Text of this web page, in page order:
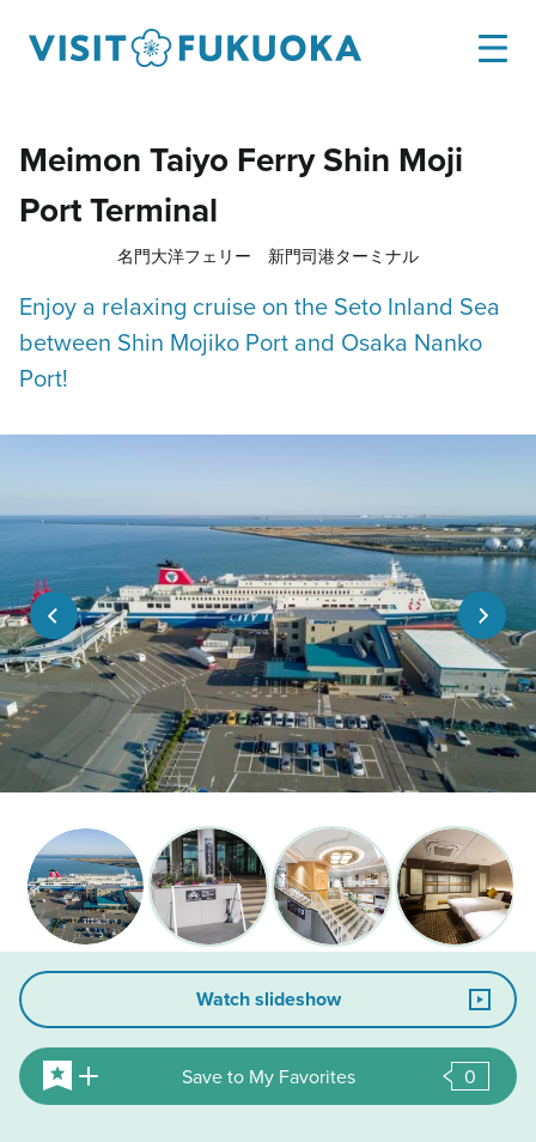
Meimon Taiyo Ferry Shin Moji
Port Terminal
名門大洋フェリー 新門司港ターミナル
Enjoy a relaxing cruise on the Seto Inland Sea
between Shin Mojiko Port and Osaka Nanko
Port!
Watch slideshow
Save to My Favorites 0